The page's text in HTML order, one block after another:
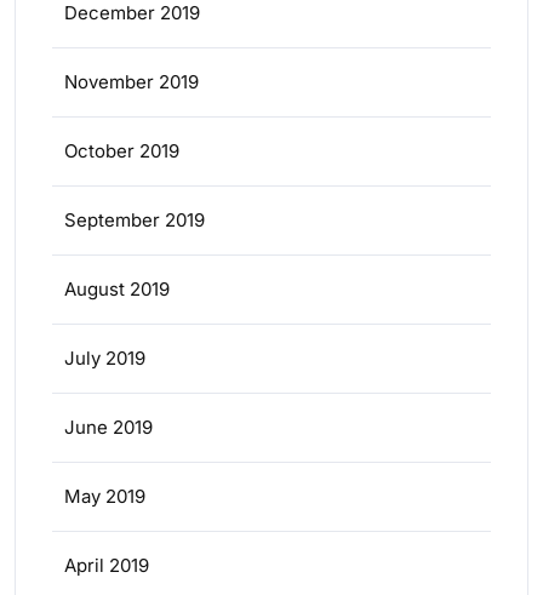
December 2019
November 2019
October 2019
September 2019
August 2019
July 2019
June 2019
May 2019
April 2019